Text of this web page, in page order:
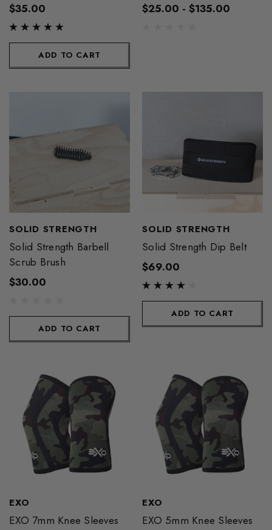
$35.00
ADD TO CART
$25.00 - $135.00
SOLID STRENGTH
Solid Strength Barbell
Scrub Brush
$30.00
ADD TO CART
SOLID STRENGTH
Solid Strength Dip Belt
$69.00
ADD TO CART
EXO
EXO 7mm Knee Sleeves
EXO
EXO 5mm Knee Sleeves